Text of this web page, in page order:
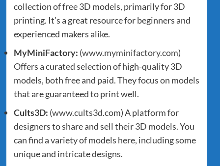
collection of free 3D models, primarily for 3D
printing. It’s a great resource for beginners and
experienced makers alike.
MyMiniFactory: (www.myminifactory.com)
Offers a curated selection of high-quality 3D
models, both free and paid. They focus on models
that are guaranteed to print well.
Cults3D: (www.cults3d.com) A platform for
designers to share and sell their 3D models. You
can find a variety of models here, including some
unique and intricate designs.